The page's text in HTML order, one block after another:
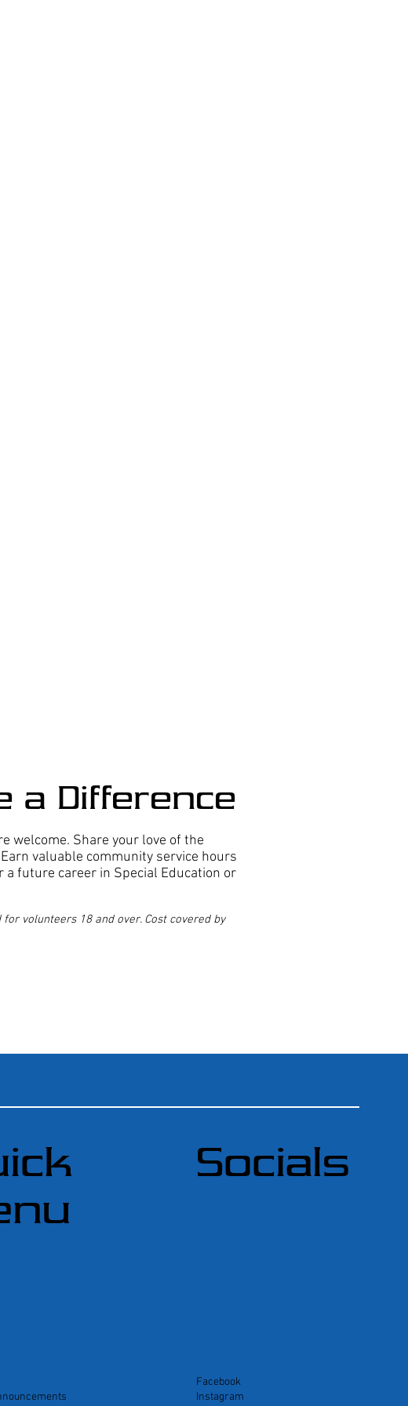
a Difference
welcome. Share your love of the
valuable community service hours
a future career in Special Education or
volunteers 18 and over. Cost covered by
Socials
Facebook
Instagram